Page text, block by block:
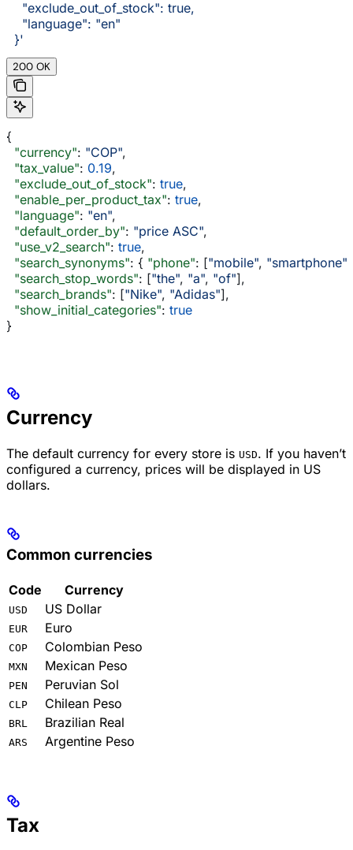
    "exclude_out_of_stock": true,
    "language": "en"
  }'
200 OK
{
  "currency"
: "COP",
  "tax_value"
: 0.19,
  "exclude_out_of_stock"
: true,
  "enable_per_product_tax"
: true,
  "language"
: "en",
  "default_order_by"
: "price ASC",
  "use_v2_search"
: true,
  "search_synonyms"
: { "phone": ["mobile", "smartphone"
  "search_stop_words"
: ["the", "a", "of"],
  "search_brands"
: ["Nike", "Adidas"],
  "show_initial_categories"
: true
}
Currency
The default currency for every store is USD. If you haven’t
configured a currency, prices will be displayed in US
dollars.
Common currencies
Code Currency
USD US Dollar
EUR Euro
COP Colombian Peso
MXN Mexican Peso
PEN Peruvian Sol
CLP Chilean Peso
BRL Brazilian Real
ARS Argentine Peso
Tax